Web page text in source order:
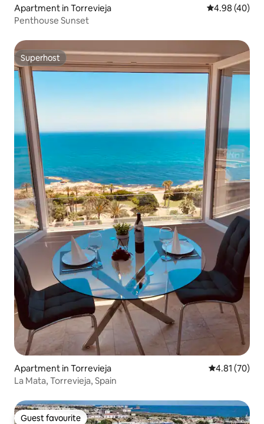
Apartment in Torrevieja 4.98 out of 5
4.98 (40)
Penthouse Sunset
Superhost
Superhost
Apartment in Torrevieja 4.81 out of 5
4.81 (70)
La Mata, Torrevieja, Spain
Guest favourite